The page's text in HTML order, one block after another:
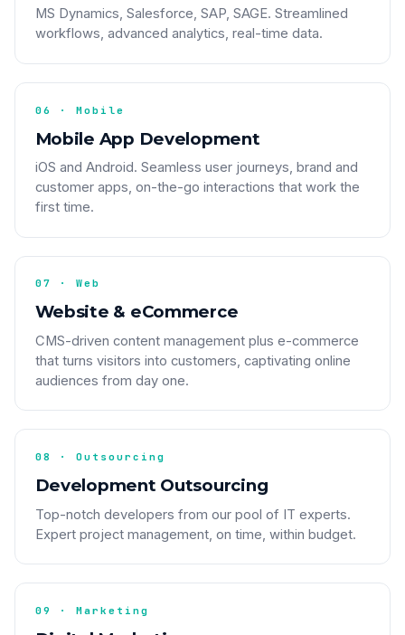
MS Dynamics, Salesforce, SAP, SAGE. Streamlined
workflows, advanced analytics, real-time data.
06 · Mobile
Mobile App Development
iOS and Android. Seamless user journeys, brand and
customer apps, on-the-go interactions that work the
first time.
07 · Web
Website & eCommerce
CMS-driven content management plus e-commerce
that turns visitors into customers, captivating online
audiences from day one.
08 · Outsourcing
Development Outsourcing
Top-notch developers from our pool of IT experts.
Expert project management, on time, within budget.
09 · Marketing